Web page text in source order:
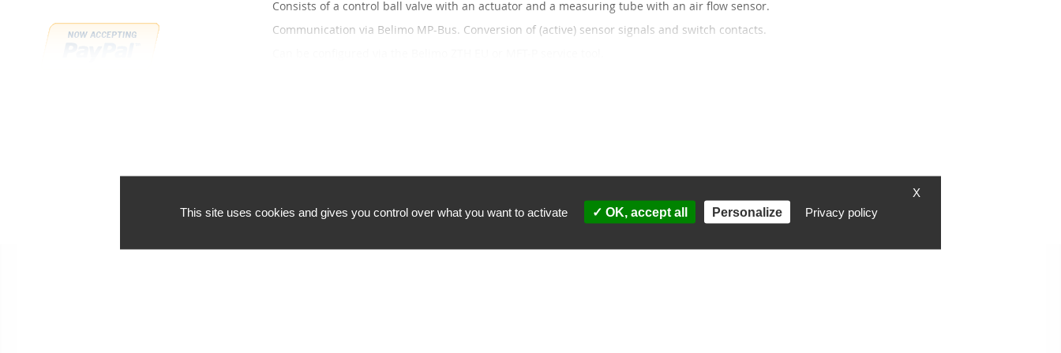
Consists of a control ball valve with an actuator and a measuring tube with an air flow sensor.
Communication via Belimo MP-Bus. Conversion of (active) sensor signals and switch contacts.
X
This site uses cookies and gives you control over what you want to activate
OK, accept all Personalize Privacy policy